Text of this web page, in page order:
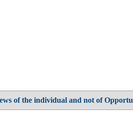
of the individual and not of